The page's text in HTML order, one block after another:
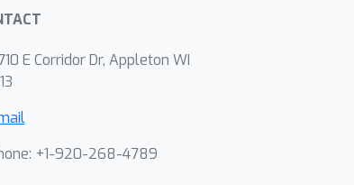
E Corridor Dr, Appleton WI
+1-920-268-4789